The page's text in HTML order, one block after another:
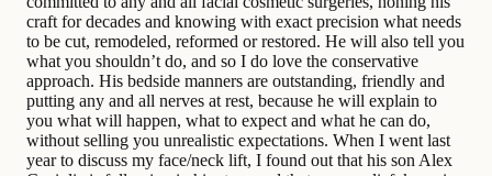
craft for decades and knowing with exact precision what needs
to be cut, remodeled, reformed or restored. He will also tell you
what you shouldn’t do, and so I do love the conservative
approach. His bedside manners are outstanding, friendly and
putting any and all nerves at rest, because he will explain to
you what will happen, what to expect and what he can do,
without selling you unrealistic expectations. When I went last
year to discuss my face/neck lift, I found out that his son Alex